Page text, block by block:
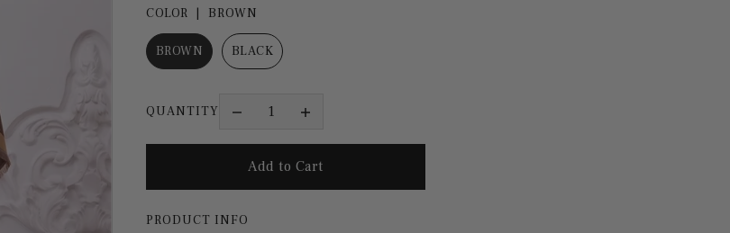
COLOR | BROWN
BROWN BLACK
QUANTITY
PRODUCT INFO